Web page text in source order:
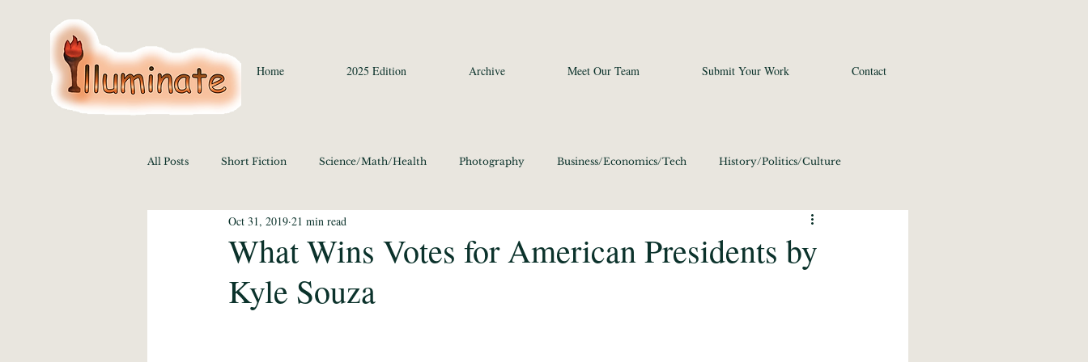
Home 2025 Edition Archive Meet Our Team Submit Your Work Contact
All Posts Short Fiction Science/Math/Health Photography Business/Economics/Tech History/Politics/Culture
Language/Lit/Philosophy Media Studies and Art Fine Art
Education 2020 History/Politics/Culture 2020
What Wins Votes for American Presidents by
Kyle Souza
Oct 31, 2019 21 min read